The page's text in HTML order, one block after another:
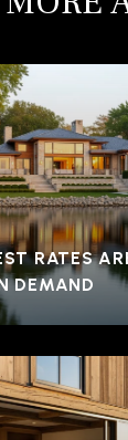
RATES
DEMAND